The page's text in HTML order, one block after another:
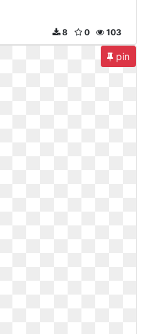
103
0
8
pin